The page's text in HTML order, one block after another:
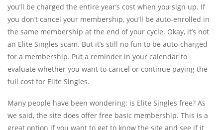
you’ll be charged the entire year’s cost when you sign up. If
you don’t cancel your membership, you’ll be auto-enrolled in
the same membership at the end of your cycle. Okay, it’s not
an Elite Singles scam. But it’s still no fun to be auto-charged
for a membership. Put a reminder in your calendar to
evaluate whether you want to cancel or continue paying the
full cost for Elite Singles.
Many people have been wondering: is Elite Singles free? As
we said, the site does offer free basic membership. This is a
great option if you want to get to know the site and see if it